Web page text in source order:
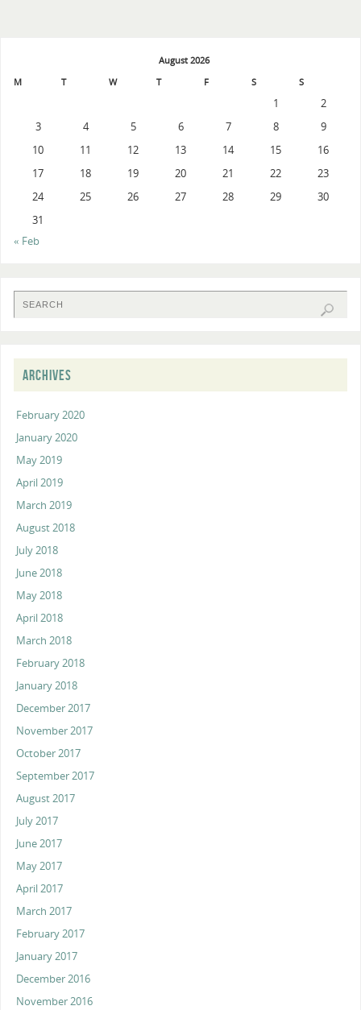
August 2026
M
T W T F S S
1
2
3
4 5 6 7 8
9
10
11 12 13 14 15
16
17
18 19 20 21 22
23
24
25 26 27 28 29
30
31
« Feb
ARCHIVES
February 2020
January 2020
May 2019
April 2019
March 2019
August 2018
July 2018
June 2018
May 2018
April 2018
March 2018
February 2018
January 2018
December 2017
November 2017
October 2017
September 2017
August 2017
July 2017
June 2017
May 2017
April 2017
March 2017
February 2017
January 2017
December 2016
November 2016